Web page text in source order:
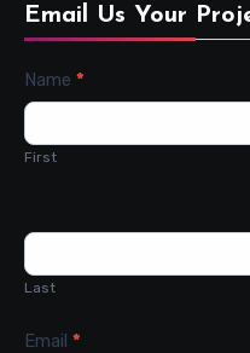
Email Us Your
Contact
Name *
First
Last
Email *